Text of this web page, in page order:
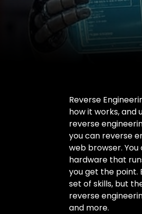
Reverse
how it works, and
reverse
you can reverse
web browser.
hardware that
you get the point.
set of skills, but
reverse
and more.